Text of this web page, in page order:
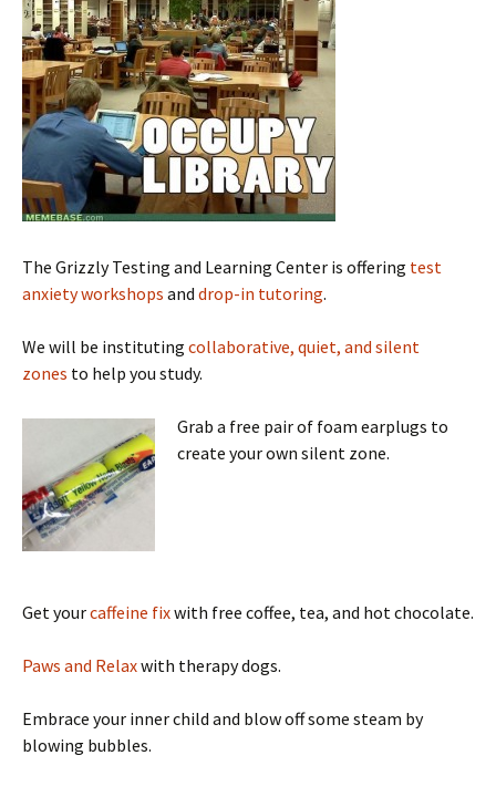
The Grizzly Testing and Learning Center is offering test
anxiety workshops and drop-in tutoring.
We will be instituting collaborative, quiet, and silent
zones to help you study.
Grab a free pair of foam earplugs to
create your own silent zone.
Get yourcaffeine fixwith free coffee, tea, and hot chocolate.
Paws and Relaxwith therapy dogs.
Embrace your inner child and blow off some steam by
blowing bubbles.